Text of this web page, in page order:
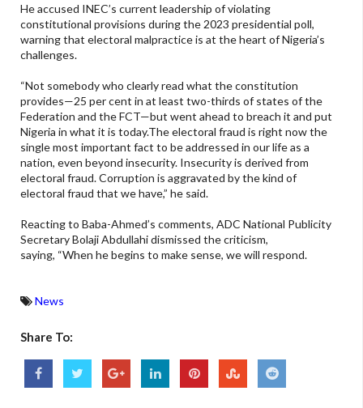
He accused INEC’s current leadership of violating
constitutional provisions during the 2023 presidential poll,
warning that electoral malpractice is at the heart of Nigeria’s
challenges.
“Not somebody who clearly read what the constitution
provides—25 per cent in at least two-thirds of states of the
Federation and the FCT—but went ahead to breach it and put
Nigeria in what it is today.The electoral fraud is right now the
single most important fact to be addressed in our life as a
nation, even beyond insecurity. Insecurity is derived from
electoral fraud. Corruption is aggravated by the kind of
electoral fraud that we have,” he said.
Reacting to Baba-Ahmed’s comments, ADC National Publicity
Secretary Bolaji Abdullahi dismissed the criticism,
saying, “When he begins to make sense, we will respond.
News
Share To: